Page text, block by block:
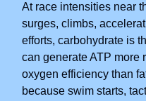
At race intensities near
surges, climbs,
efforts, carbohydrate is
can generate ATP more
oxygen efficiency than
because swim starts,